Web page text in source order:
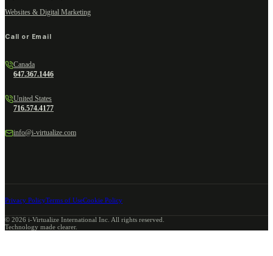
Websites & Digital Marketing
Call or Email
Canada
647.367.1446
United States
716.574.4177
info@i-virtualize.com
Privacy PolicyTerms of UseCookie Policy
© 2026 i-Virtualize International Inc. All rights reserved.
Technology made clearer.